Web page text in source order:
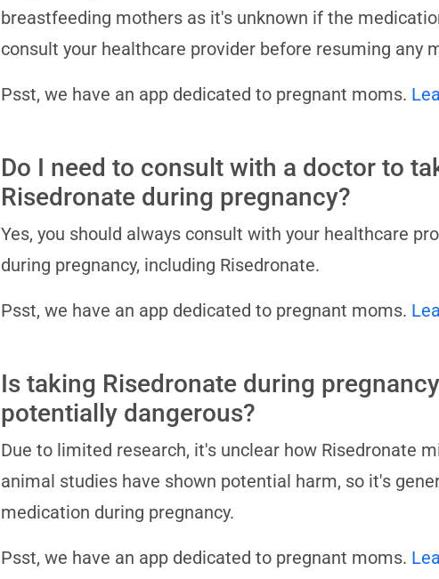
breastfeeding mothers as it's unknown if the
consult your healthcare provider before resuming any
Psst, we have an app dedicated to pregnant moms.
Do I need to consult with a doctor to
Risedronate during pregnancy?
Yes, you should always consult with your healthcare
during pregnancy, including Risedronate.
Psst, we have an app dedicated to pregnant moms.
Is taking Risedronate during pregnancy
potentially dangerous?
Due to limited research, it's unclear how Risedronate
animal studies have shown potential harm, so it's
medication during pregnancy.
Psst, we have an app dedicated to pregnant moms.